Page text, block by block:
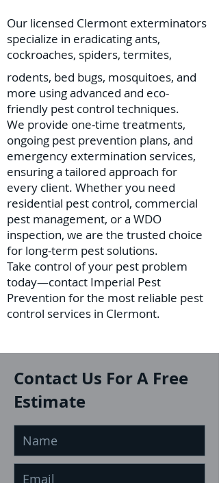
Our licensed Clermont exterminators
specialize in eradicating ants,
cockroaches, spiders, termites,
rodents, bed bugs, mosquitoes, and
more using advanced and eco-
friendly pest control techniques.
We provide one-time treatments,
ongoing pest prevention plans, and
emergency extermination services,
ensuring a tailored approach for
every client. Whether you need
residential pest control, commercial
pest management, or a WDO
inspection, we are the trusted choice
for long-term pest solutions.
Take control of your pest problem
today—contact Imperial Pest
Prevention for the most reliable pest
control services in Clermont.
Contact Us For A Free
Estimate